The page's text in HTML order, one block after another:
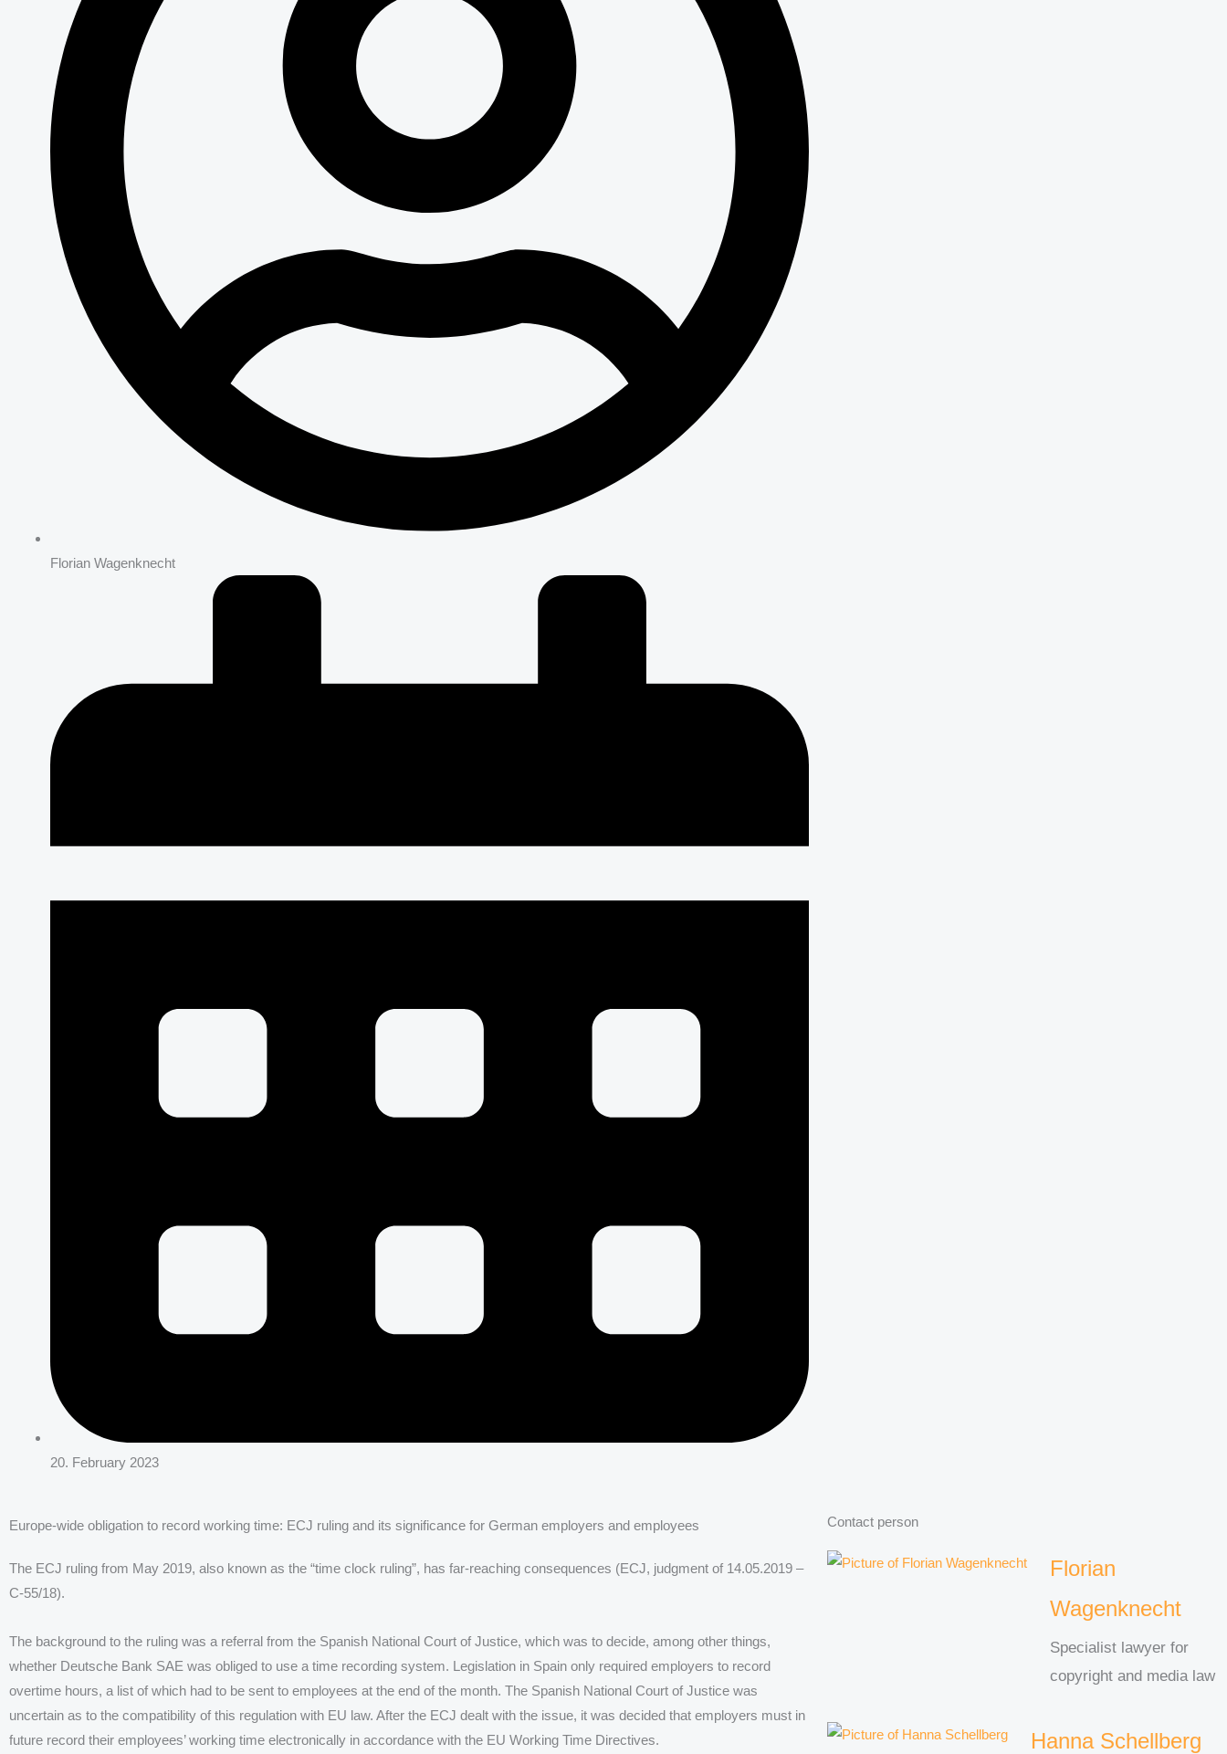
Florian Wagenknecht
20. February 2023
Europe-wide obligation to record working time: ECJ ruling and its significance for German employers and employees
The ECJ ruling from May 2019, also known as the “time clock ruling”, has far-reaching consequences (ECJ, judgment of 14.05.2019 –
C-55/18).
The background to the ruling was a referral from the Spanish National Court of Justice, which was to decide, among other things,
whether Deutsche Bank SAE was obliged to use a time recording system. Legislation in Spain only required employers to record
overtime hours, a list of which had to be sent to employees at the end of the month. The Spanish National Court of Justice was
uncertain as to the compatibility of this regulation with EU law. After the ECJ dealt with the issue, it was decided that employers must in
future record their employees’ working time electronically in accordance with the EU Working Time Directives.
Contact person
Florian
Wagenknecht
Specialist lawyer for
copyright and media law
Hanna Schellberg